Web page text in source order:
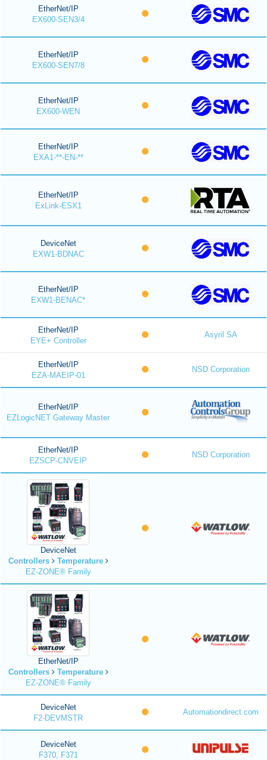
EtherNet/IP
EX600-SEN3/4
EtherNet/IP
EX600-SEN7/8
EtherNet/IP
EX600-WEN
EtherNet/IP
EXA1-**-EN-**
EtherNet/IP
ExLink-ESX1
DeviceNet
EXW1-BDNAC
EtherNet/IP
EXW1-BENAC*
EtherNet/IP
EYE+ Controller
Asyril SA
EtherNet/IP
EZA-MAEIP-01
NSD Corporation
EtherNet/IP
EZLogicNET Gateway Master
EtherNet/IP
EZSCP-CNVEIP
NSD Corporation
DeviceNet
Controllers
Temperature
EZ-ZONE® Family
EtherNet/IP
Controllers
Temperature
EZ-ZONE® Family
DeviceNet
F2-DEVMSTR
Automationdirect.com
DeviceNet
F370, F371